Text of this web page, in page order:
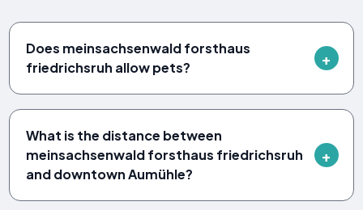
Does meinsachsenwald forsthaus
friedrichsruh allow pets?
What is the distance between
meinsachsenwald forsthaus friedrichsruh
and downtown Aumühle?